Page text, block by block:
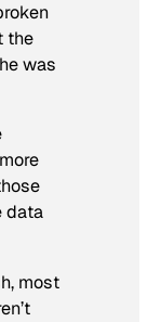
the
was
data
most